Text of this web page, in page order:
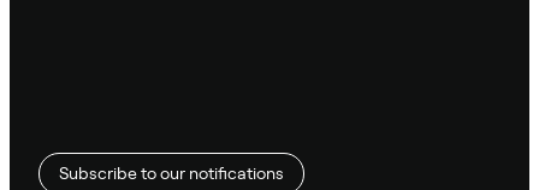
Subscribe to our notifications